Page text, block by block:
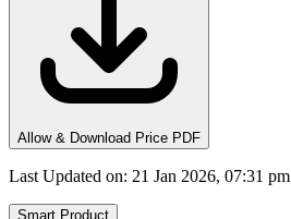
Allow & Download Price PDF
Last Updated on: 21 Jan 2026, 07:31 pm
Smart Product